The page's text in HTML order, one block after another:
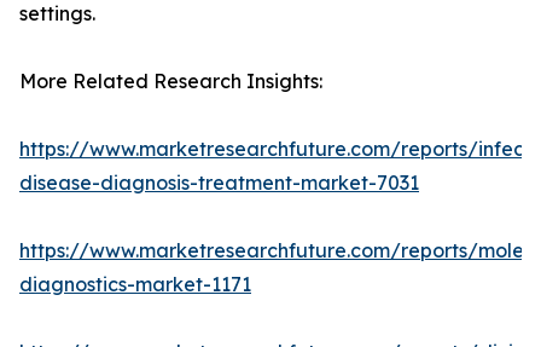
settings.
More Related Research Insights:
https://www.marketresearchfuture.com/reports/
disease-diagnosis-treatment-market-7031
https://www.marketresearchfuture.com/reports/
diagnostics-market-1171